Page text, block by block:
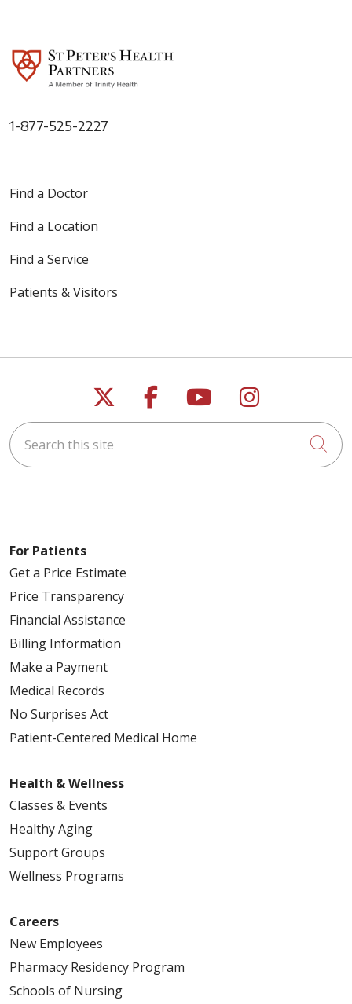
1-877-525-2227
Find a Doctor
Find a Location
Find a Service
Patients & Visitors
Follow us on X
Follow us on
Follow us on
Follow us
Search this site
For Patients
Get a Price Estimate
Price Transparency
Financial Assistance
Billing Information
Make a Payment
Medical Records
No Surprises Act
Patient-Centered Medical Home
Health & Wellness
Classes & Events
Healthy Aging
Support Groups
Wellness Programs
Careers
New Employees
Pharmacy Residency Program
Schools of Nursing